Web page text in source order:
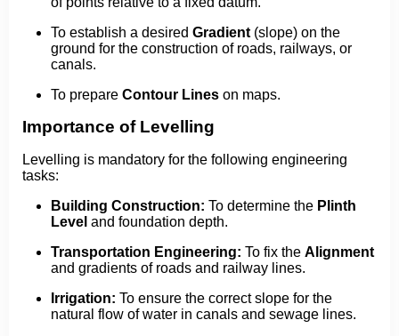
To establish a desired Gradient (slope) on the
ground for the construction of roads, railways, or
canals.
To prepare Contour Lines on maps.
Importance of Levelling
Levelling is mandatory for the following engineering
tasks:
Building Construction: To determine the Plinth
Level and foundation depth.
Transportation Engineering: To fix the Alignment
and gradients of roads and railway lines.
Irrigation: To ensure the correct slope for the
natural flow of water in canals and sewage lines.